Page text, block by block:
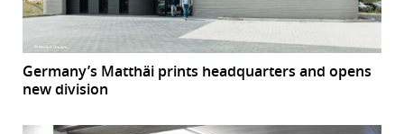
Germany’s Matthäi prints headquarters and opens
new division